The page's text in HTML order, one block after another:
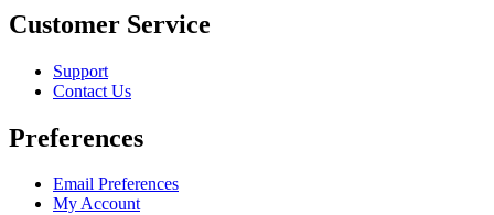
Customer Service
Support
Contact Us
Preferences
Email Preferences
My Account